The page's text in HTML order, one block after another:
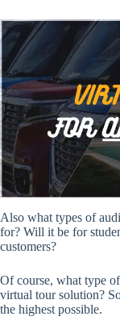
Also what types of
for? Will it be for
customers?
Of course, what type
virtual tour solution?
the highest possible.